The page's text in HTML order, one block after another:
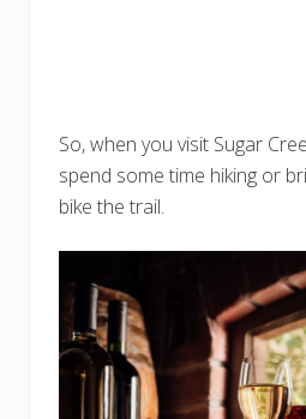
So, when you visit Sugar
spend some time hiking or
bike the trail.